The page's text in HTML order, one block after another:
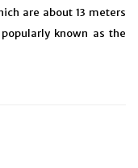
are about 13 meters
known as the